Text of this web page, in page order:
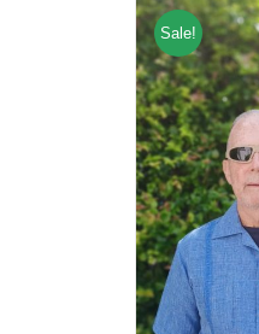
Sale!